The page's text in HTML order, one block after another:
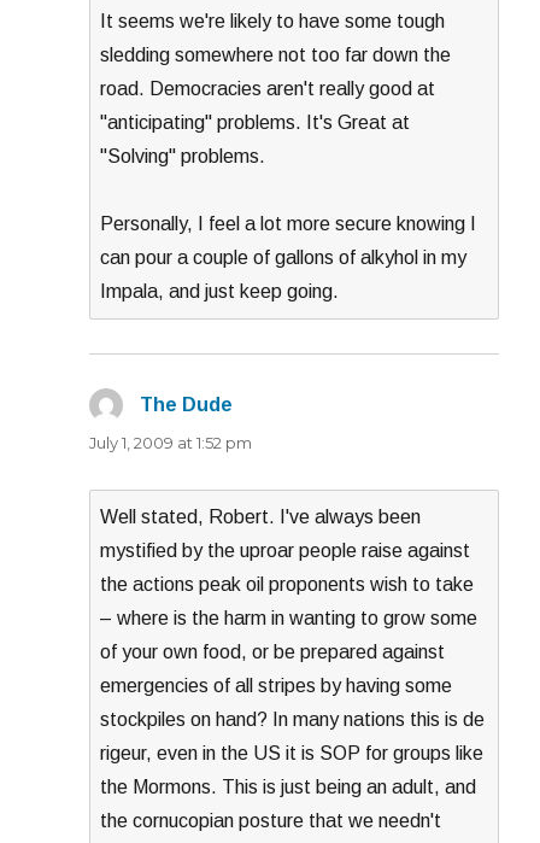
It seems we're likely to have some tough
sledding somewhere not too far down the
road. Democracies aren't really good at
"anticipating" problems. It's Great at
"Solving" problems.
Personally, I feel a lot more secure knowing I
can pour a couple of gallons of alkyhol in my
Impala, and just keep going.
The Dude
July 1, 2009 at 1:52 pm
Well stated, Robert. I've always been
mystified by the uproar people raise against
the actions peak oil proponents wish to take
– where is the harm in wanting to grow some
of your own food, or be prepared against
emergencies of all stripes by having some
stockpiles on hand? In many nations this is de
rigeur, even in the US it is SOP for groups like
the Mormons. This is just being an adult, and
the cornucopian posture that we needn't